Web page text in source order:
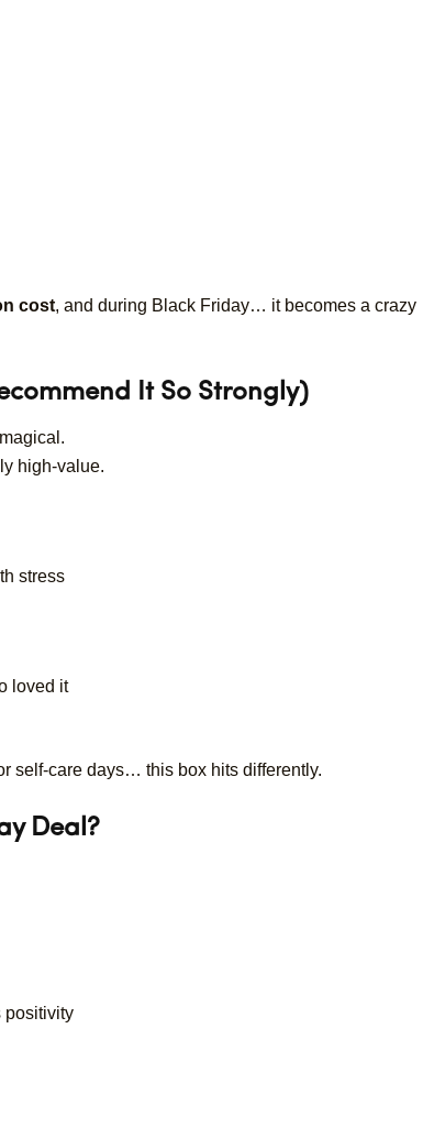
cost, and during Black Friday… it becomes a crazy
It So Strongly)
high-value.
stress
loved it
self-care days… this box hits differently.
Deal?
positivity